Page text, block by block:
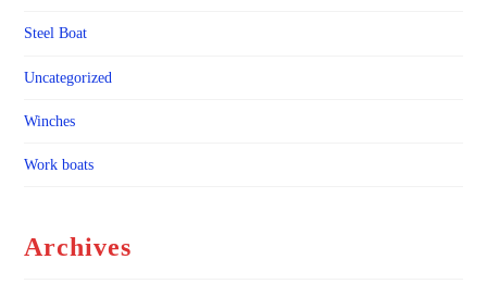
Steel Boat
Uncategorized
Winches
Work boats
Archives